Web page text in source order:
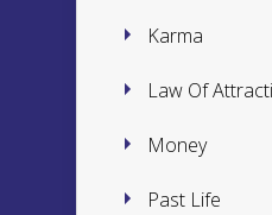
Karma
Law Of
Money
Past Life